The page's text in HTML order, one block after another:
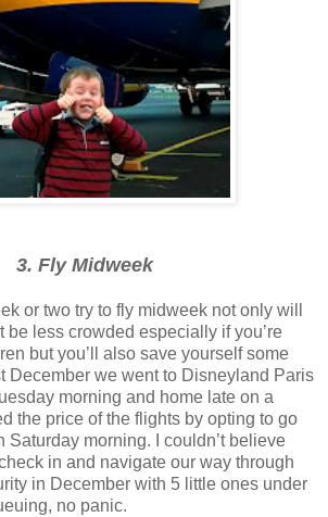
3. Fly Midweek
or two try to fly midweek not only will
be less crowded especially if you’re
but you’ll also save yourself some
December we went to Disneyland Paris
morning and home late on a
the price of the flights by opting to go
Saturday morning. I couldn’t believe
in and navigate our way through
in December with 5 little ones under
no panic.